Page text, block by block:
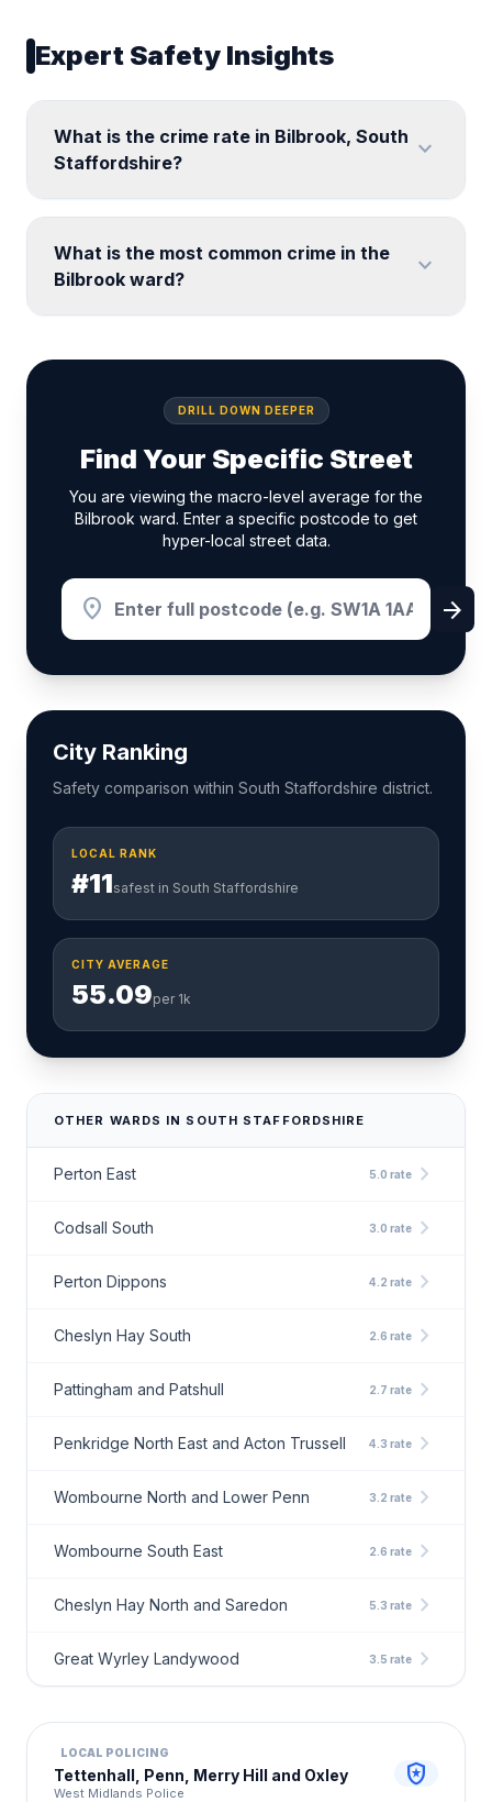
Expert Safety Insights
What is the crime rate in Bilbrook, South
Staffordshire?
expand_more
What is the most common crime in the
Bilbrook ward?
expand_more
DRILL DOWN DEEPER
Find Your Specific Street
You are viewing the macro-level average for the
Bilbrook ward. Enter a specific postcode to get
hyper-local street data.
location_on arrow_forward
City Ranking
Safety comparison within South Staffordshire district.
LOCAL RANK
#11safest in South Staffordshire
CITY AVERAGE
55.09per 1k
OTHER WARDS IN SOUTH STAFFORDSHIRE
Perton East 5.0 rate chevron_right
Codsall South 3.0 rate chevron_right
Perton Dippons 4.2 rate chevron_right
Cheslyn Hay South 2.6 rate chevron_right
Pattingham and Patshull 2.7 rate chevron_right
Penkridge North East and Acton Trussell 4.3 rate chevron_right
Wombourne North and Lower Penn 3.2 rate chevron_right
Wombourne South East 2.6 rate chevron_right
Cheslyn Hay North and Saredon 5.3 rate chevron_right
Great Wyrley Landywood 3.5 rate chevron_right
LOCAL POLICING
Tettenhall, Penn, Merry Hill and Oxley
West Midlands Police
local_police